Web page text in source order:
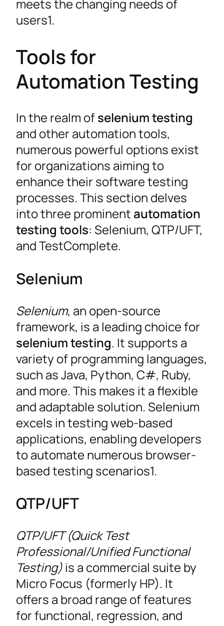
meets the changing needs of
users1.
Tools for
Automation Testing
In the realm ofselenium testing
and other automation tools,
numerous powerful options exist
for organizations aiming to
enhance their software testing
processes. This section delves
into three prominent automation
testing tools: Selenium, QTP/UFT,
and TestComplete.
Selenium
Selenium, an open-source
framework, is a leading choice for
selenium testing. It supports a
variety of programming languages,
such as Java, Python, C#, Ruby,
and more. This makes it a flexible
and adaptable solution. Selenium
excels in testing web-based
applications, enabling developers
to automate numerous browser-
based testing scenarios1.
QTP/UFT
QTP/UFT (Quick Test
Professional/Unified Functional
Testing) is a commercial suite by
Micro Focus (formerly HP). It
offers a broad range of features
for functional, regression, and